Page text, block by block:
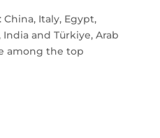
Italy, Egypt,
India and Türkiye, Arab
among the top